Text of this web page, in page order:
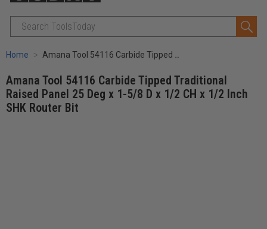
Search
Home Amana Tool 54116 Carbide Tipped Traditional Raised Panel 25 Deg x 1-5/8 D x 1/2 CH x 1/2 Inch SHK Router Bit
Amana Tool 54116 Carbide Tipped Traditional
Raised Panel 25 Deg x 1-5/8 D x 1/2 CH x 1/2 Inch
SHK Router Bit